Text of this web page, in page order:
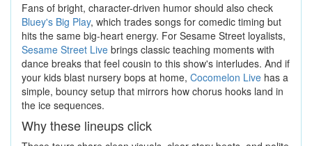
Fans of bright, character-driven humor should also check
Bluey's Big Play, which trades songs for comedic timing but
hits the same big-heart energy. For Sesame Street loyalists,
Sesame Street Live brings classic teaching moments with
dance breaks that feel cousin to this show's interludes. And if
your kids blast nursery bops at home, Cocomelon Live has a
simple, bouncy setup that mirrors how chorus hooks land in
the ice sequences.
Why these lineups click